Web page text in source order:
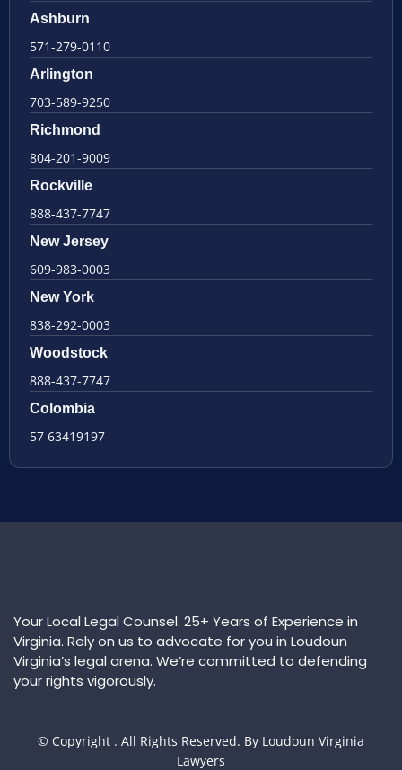
Ashburn
571-279-0110
Arlington
703-589-9250
Richmond
804-201-9009
Rockville
888-437-7747
New Jersey
609-983-0003
New York
838-292-0003
Woodstock
888-437-7747
Colombia
57 63419197
Your Local Legal Counsel. 25+ Years of Experience in
Virginia. Rely on us to advocate for you in Loudoun
Virginia’s legal arena. We’re committed to defending
your rights vigorously.
© Copyright . All Rights Reserved. By Loudoun Virginia
Lawyers